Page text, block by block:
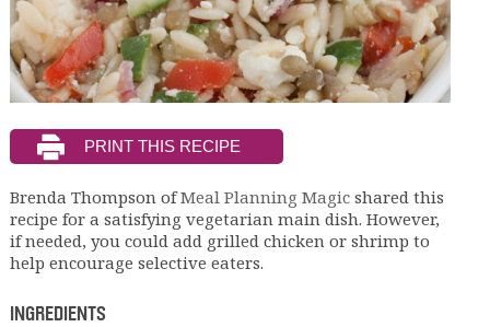
Brenda Thompson ofMeal Planning Magic shared this
recipe for a satisfying vegetarian main dish. However,
if needed, you could add grilled chicken or shrimp to
help encourage selective eaters.
INGREDIENTS